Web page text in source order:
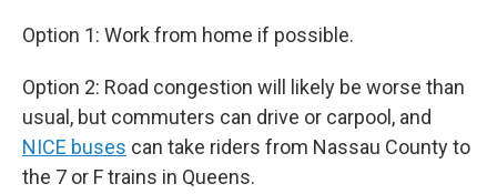
Option 1: Work from home if possible.
Option 2: Road congestion will likely be worse than
usual, but commuters can drive or carpool, and
NICE buses can take riders from Nassau County to
the 7 or F trains in Queens.